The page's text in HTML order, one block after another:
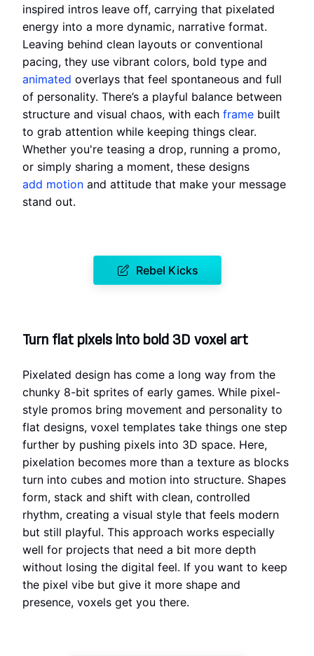
inspired intros leave off, carrying that pixelated
energy into a more dynamic, narrative format.
Leaving behind clean layouts or conventional
pacing, they use vibrant colors, bold type and
animated overlays that feel spontaneous and full
of personality. There’s a playful balance between
structure and visual chaos, with each frame built
to grab attention while keeping things clear.
Whether you're teasing a drop, running a promo,
or simply sharing a moment, these designs
add motion and attitude that make your message
stand out.
Rebel Kicks
Turn flat pixels into bold 3D voxel art
Pixelated design has come a long way from the
chunky 8-bit sprites of early games. While pixel-
style promos bring movement and personality to
flat designs, voxel templates take things one step
further by pushing pixels into 3D space. Here,
pixelation becomes more than a texture as blocks
turn into cubes and motion into structure. Shapes
form, stack and shift with clean, controlled
rhythm, creating a visual style that feels modern
but still playful. This approach works especially
well for projects that need a bit more depth
without losing the digital feel. If you want to keep
the pixel vibe but give it more shape and
presence, voxels get you there.